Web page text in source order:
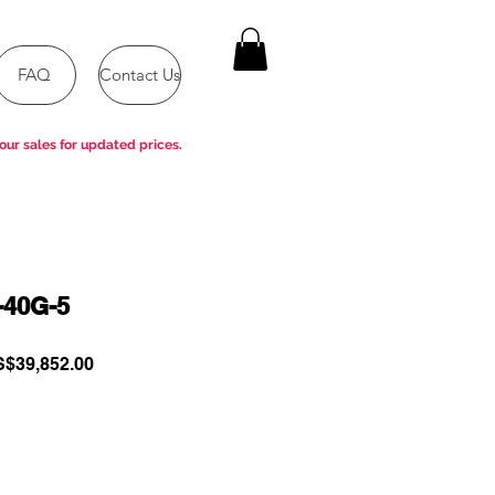
FAQ Contact Us
5
Sale
sales for updated prices.